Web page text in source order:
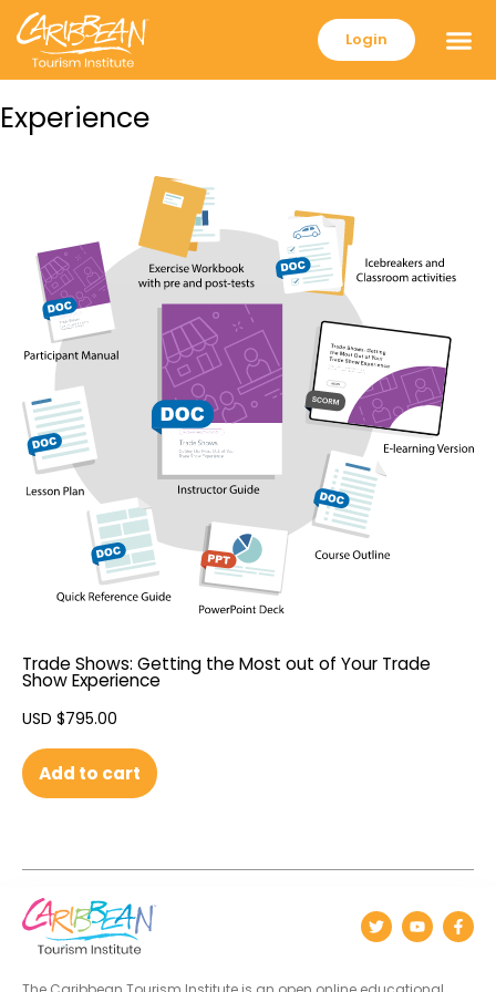
Login
Experience
Trade Shows: Getting the Most out of Your Trade
Show Experience
USD $795.00
Add to cart